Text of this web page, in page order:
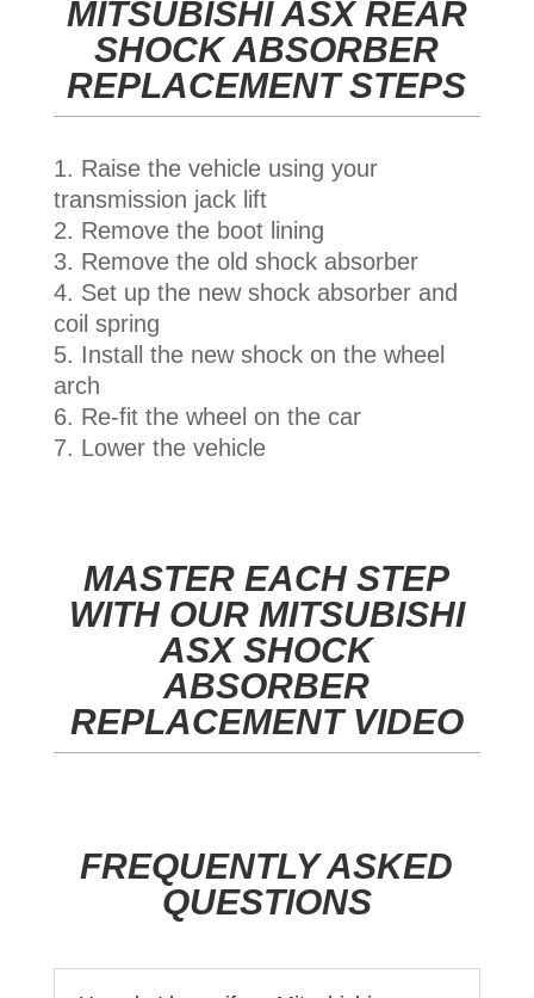
MITSUBISHI ASX REAR
SHOCK ABSORBER
REPLACEMENT STEPS
Raise the vehicle using your
transmission jack lift
Remove the boot lining
Remove the old shock absorber
Set up the new shock absorber and
coil spring
Install the new shock on the wheel
arch
Re-fit the wheel on the car
Lower the vehicle
MASTER EACH STEP
WITH OUR MITSUBISHI
ASX SHOCK
ABSORBER
REPLACEMENT VIDEO
FREQUENTLY ASKED
QUESTIONS